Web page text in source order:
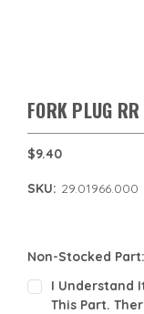
FORK PLUG
$9.40
SKU: 29.01966.000
Non-Stocked Part:
I Understand
This Part.